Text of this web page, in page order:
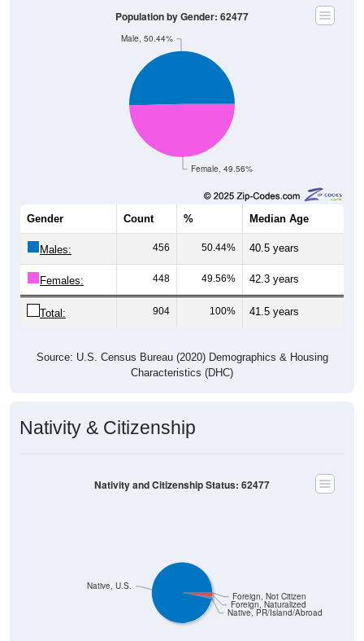
Female, 49.56%
Male, 50.44%
Population by Gender: 62477
Gender Count % Median Age
Males: 456 50.44% 40.5 years
Females: 448 49.56% 42.3 years
Total: 904 100% 41.5 years
Source: U.S. Census Bureau (2020) Demographics & Housing
Characteristics (DHC)
Nativity & Citizenship
Native, PR/Island/Abroad
Foreign, Naturalized
Foreign, Not Citizen
Native, U.S.
Nativity and Citizenship Status: 62477